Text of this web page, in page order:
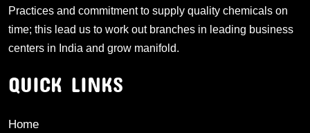
Practices and commitment to supply quality chemicals on
time; this lead us to work out branches in leading business
centers in India and grow manifold.
QUICK LINKS
Home